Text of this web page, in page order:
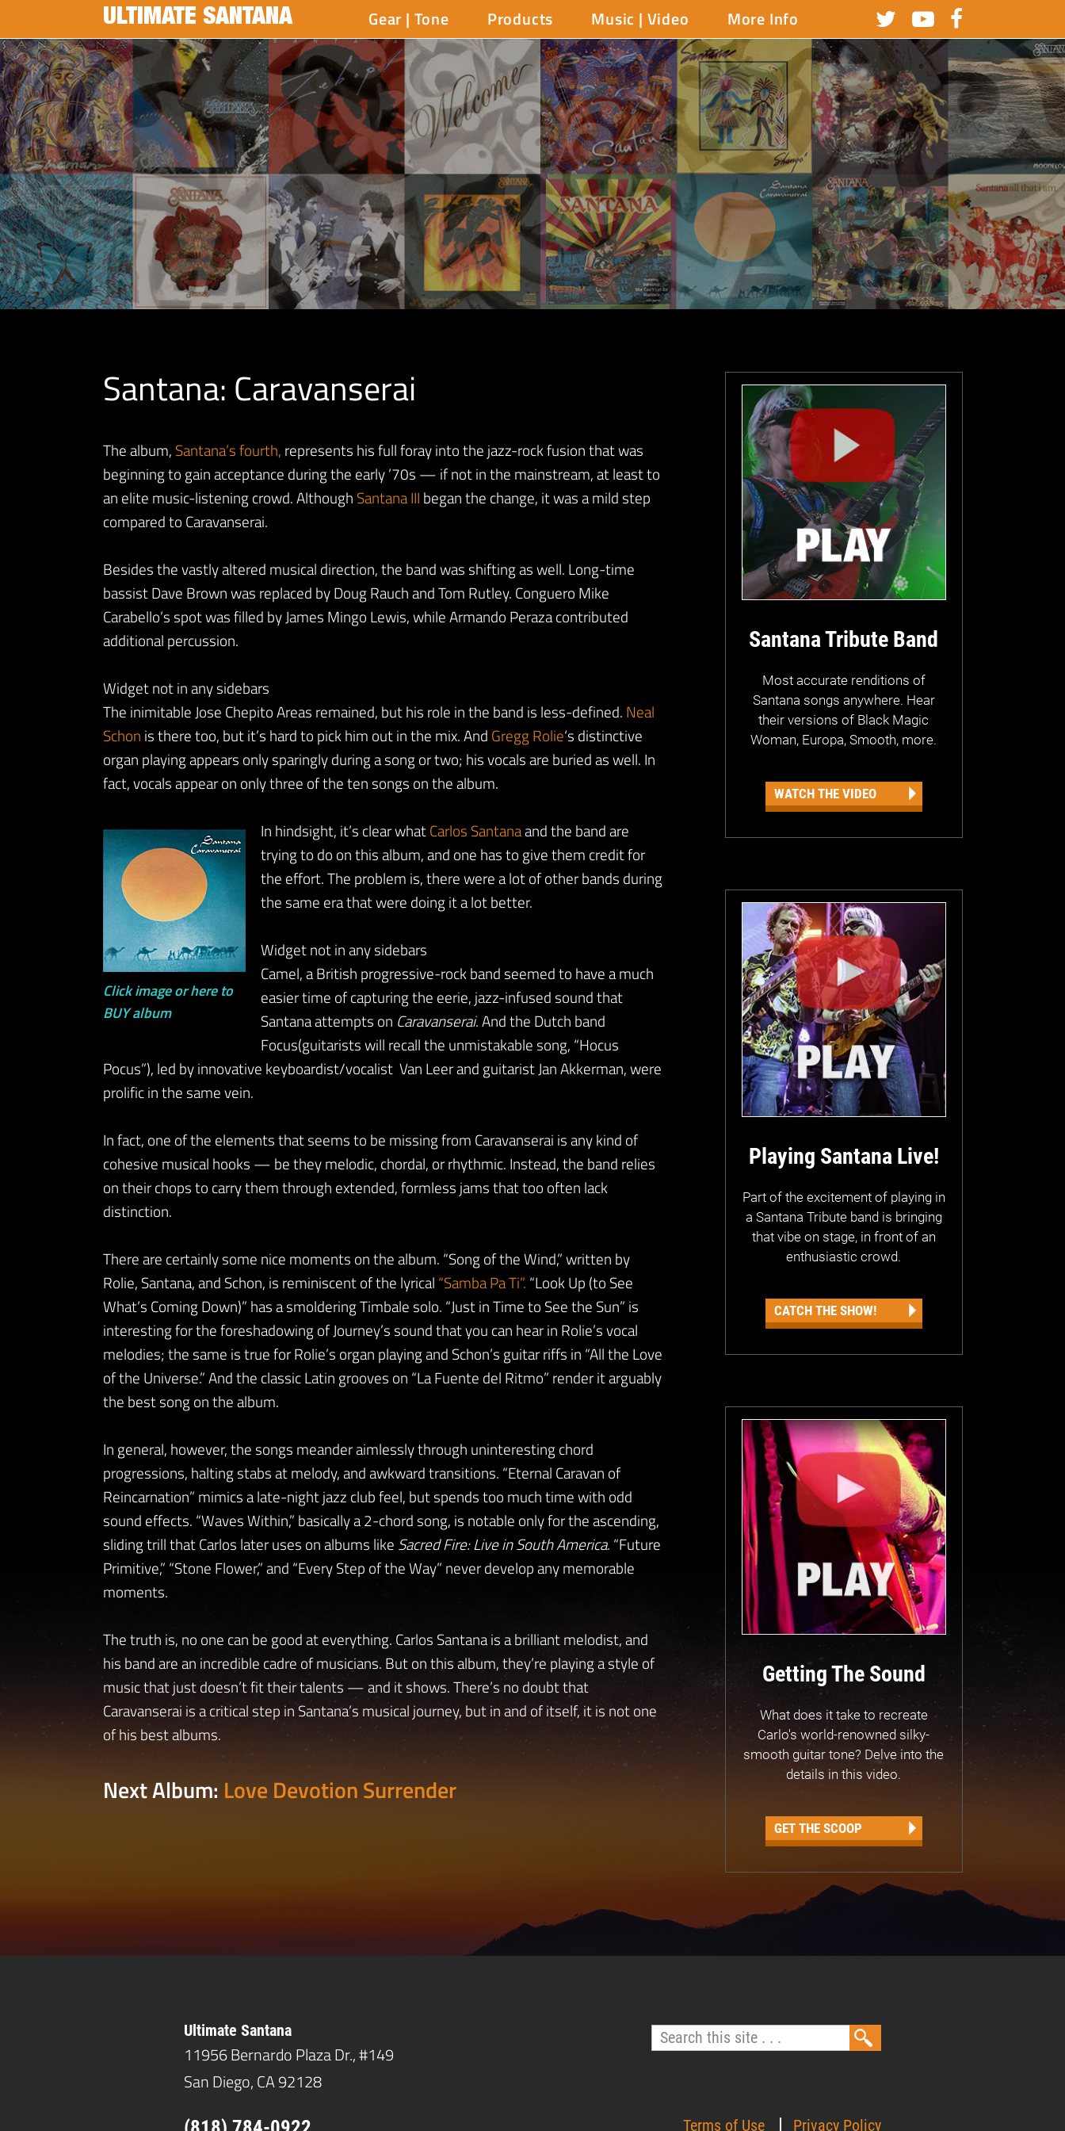
ULTIMATE SANTANA Gear | Tone Products Music | Video More Info
Santana Tribute Band
Most accurate renditions of
Santana songs anywhere. Hear
their versions of Black Magic
Woman, Europa, Smooth, more.
WATCH THE VIDEO
Playing Santana Live!
Part of the excitement of playing in
a Santana Tribute band is bringing
that vibe on stage, in front of an
enthusiastic crowd.
CATCH THE SHOW!
Getting The Sound
What does it take to recreate
Carlo's world-renowned silky-
smooth guitar tone? Delve into the
details in this video.
GET THE SCOOP
Santana: Caravanserai
The album, Santana’s fourth, represents his full foray into the jazz-rock fusion that was
beginning to gain acceptance during the early ’70s — if not in the mainstream, at least to
an elite music-listening crowd. Although Santana III began the change, it was a mild step
compared to Caravanserai.
Besides the vastly altered musical direction, the band was shifting as well. Long-time
bassist Dave Brown was replaced by Doug Rauch and Tom Rutley. Conguero Mike
Carabello’s spot was filled by James Mingo Lewis, while Armando Peraza contributed
additional percussion.
Widget not in any sidebars
The inimitable Jose Chepito Areas remained, but his role in the band is less-defined. Neal
Schon is there too, but it’s hard to pick him out in the mix. And Gregg Rolie‘s distinctive
organ playing appears only sparingly during a song or two; his vocals are buried as well. In
fact, vocals appear on only three of the ten songs on the album.
Click image or here to
BUY album
In hindsight, it’s clear whatCarlos Santanaand the band are
trying to do on this album, and one has to give them credit for
the effort. The problem is, there were a lot of other bands during
the same era that were doing it a lot better.
Widget not in any sidebars
Camel, a British progressive-rock band seemed to have a much
easier time of capturing the eerie, jazz-infused sound that
Santana attempts on Caravanserai. And the Dutch band
Focus(guitarists will recall the unmistakable song, “Hocus
Pocus”), led by innovative keyboardist/vocalist Van Leer and guitarist Jan Akkerman, were
prolific in the same vein.
In fact, one of the elements that seems to be missing from Caravanserai is any kind of
cohesive musical hooks — be they melodic, chordal, or rhythmic. Instead, the band relies
on their chops to carry them through extended, formless jams that too often lack
distinction.
There are certainly some nice moments on the album. “Song of the Wind,” written by
Rolie, Santana, and Schon, is reminiscent of the lyrical “Samba Pa Ti”. “Look Up (to See
What’s Coming Down)” has a smoldering Timbale solo. “Just in Time to See the Sun” is
interesting for the foreshadowing of Journey’s sound that you can hear in Rolie’s vocal
melodies; the same is true for Rolie’s organ playing and Schon’s guitar riffs in “All the Love
of the Universe.” And the classic Latin grooves on “La Fuente del Ritmo” render it arguably
the best song on the album.
In general, however, the songs meander aimlessly through uninteresting chord
progressions, halting stabs at melody, and awkward transitions. “Eternal Caravan of
Reincarnation” mimics a late-night jazz club feel, but spends too much time with odd
sound effects. “Waves Within,” basically a 2-chord song, is notable only for the ascending,
sliding trill that Carlos later uses on albums like Sacred Fire: Live in South America. “Future
Primitive,” “Stone Flower,” and “Every Step of the Way” never develop any memorable
moments.
The truth is, no one can be good at everything. Carlos Santana is a brilliant melodist, and
his band are an incredible cadre of musicians. But on this album, they’re playing a style of
music that just doesn’t fit their talents — and it shows. There’s no doubt that
Caravanserai is a critical step in Santana’s musical journey, but in and of itself, it is not one
of his best albums.
Next Album: Love Devotion Surrender
Ultimate Santana
11956 Bernardo Plaza Dr., #149
San Diego, CA 92128
Terms of Use Privacy Policy